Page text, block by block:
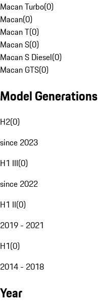
Macan Turbo(0)
Macan(0)
Macan T(0)
Macan S(0)
Macan S Diesel(0)
Macan GTS(0)
Model Generations
H2(0)
since 2023
H1 III(0)
since 2022
H1 II(0)
2019 - 2021
H1(0)
2014 - 2018
Year